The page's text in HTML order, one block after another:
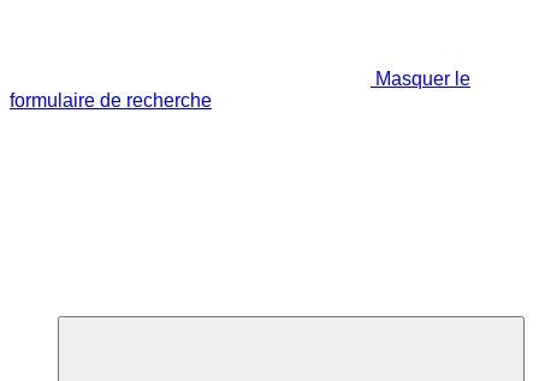
Masquer le
formulaire de recherche